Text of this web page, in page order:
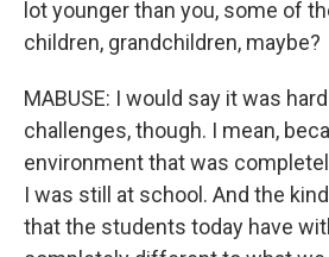
lot younger than you, some of
children, grandchildren, maybe?
MABUSE: I would say it was
challenges, though. I mean,
environment that was
I was still at school. And the
that the students today have